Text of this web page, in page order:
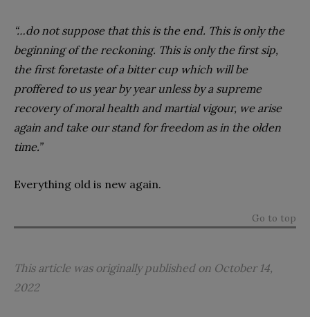
“…do not suppose that this is the end. This is only the
beginning of the reckoning. This is only the first sip,
the first foretaste of a bitter cup which will be
proffered to us year by year unless by a supreme
recovery of moral health and martial vigour, we arise
again and take our stand for freedom as in the olden
time.”
Everything old is new again.
Go to top
This article was originally published on October 14,
2022